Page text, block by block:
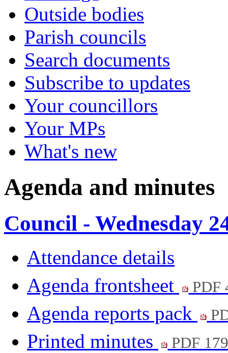
Outside bodies
Parish councils
Search documents
Subscribe to updates
Your councillors
Your MPs
What's new
Agenda and minutes
Council - Wednesday
Attendance details
Agenda frontsheet
PDF
Agenda reports pack
Printed minutes PDF